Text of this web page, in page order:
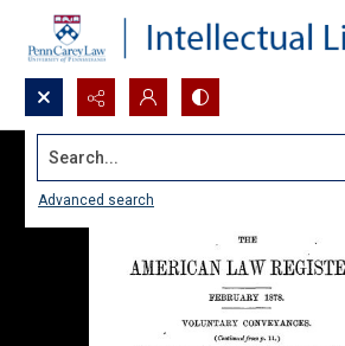
Search...
Advanced search